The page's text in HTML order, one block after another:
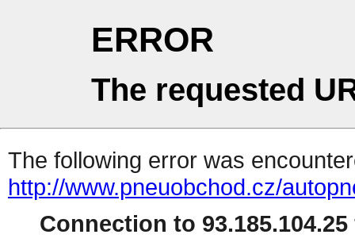
ERROR
The requested
The following error was
http://www.pneuobchod.cz/
Connection to